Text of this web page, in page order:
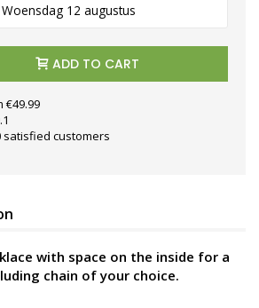
Woensdag 12 augustus
ADD TO CART
€49.99
satisfied customers
with space on the inside for a
chain of your choice.